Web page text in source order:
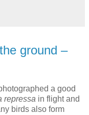
ground –
a good
repressa in flight and
birds also form